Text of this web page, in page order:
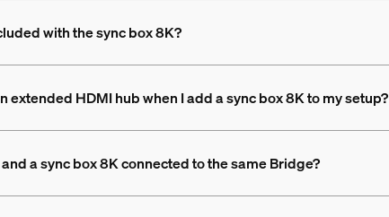
with the sync box 8K?
extended HDMI hub when I add a sync box 8K to my setup?
a sync box 8K connected to the same Bridge?